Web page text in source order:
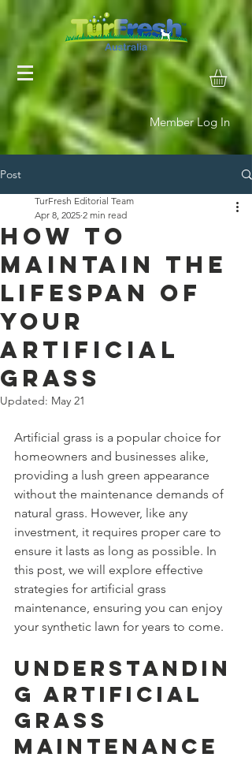
Member Log In
Post
How to
Maintain the
Lifespan of
Your
Artificial
Grass
TurFresh Editorial Team
Apr 8, 2025 2 min read
Updated: May 21
Artificial grass is a popular choice for
homeowners and businesses alike,
providing a lush green appearance
without the maintenance demands of
natural grass. However, like any
investment, it requires proper care to
ensure it lasts as long as possible. In
this post, we will explore effective
strategies for artificial grass
maintenance, ensuring you can enjoy
your synthetic lawn for years to come.
Understandin
g Artificial
Grass
Maintenance